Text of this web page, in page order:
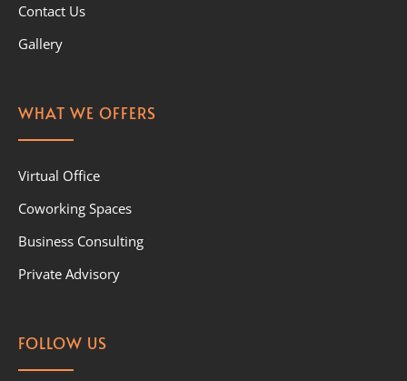
Contact Us
Gallery
WHAT WE OFFERS
Virtual Office
Coworking Spaces
Business Consulting
Private Advisory
FOLLOW US